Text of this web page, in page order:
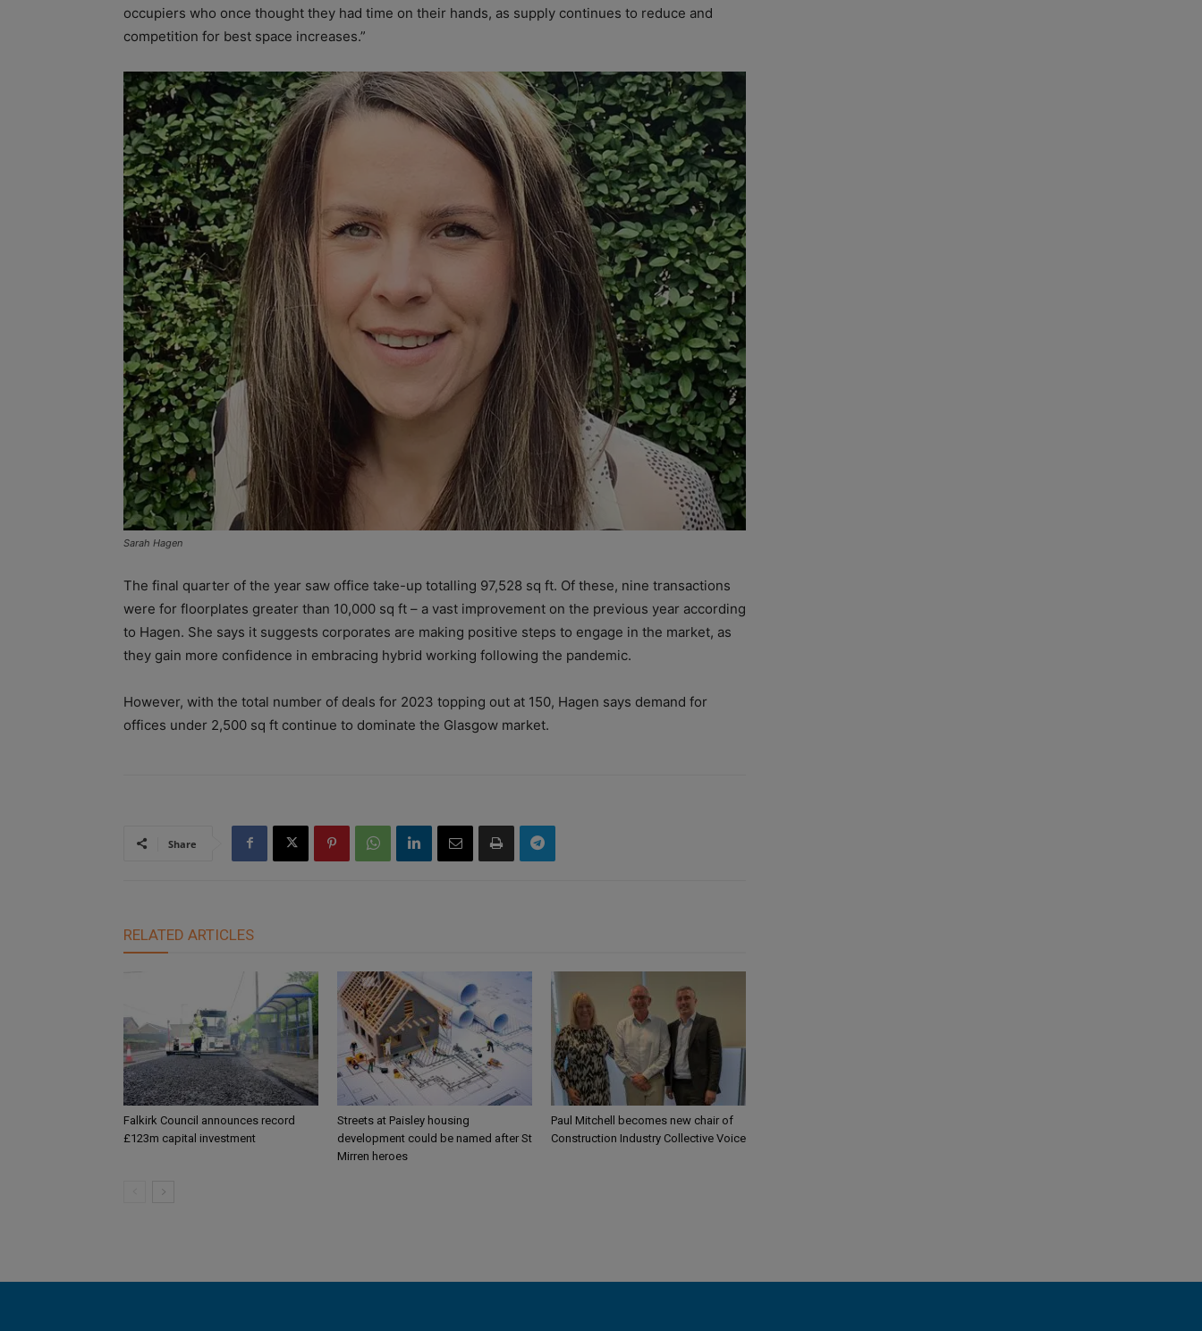
occupiers who once thought they had time on their hands, as supply continues to reduce and
competition for best space increases.”
Sarah Hagen
The final quarter of the year saw office take-up totalling 97,528 sq ft. Of these, nine transactions
were for floorplates greater than 10,000 sq ft – a vast improvement on the previous year according
to Hagen. She says it suggests corporates are making positive steps to engage in the market, as
they gain more confidence in embracing hybrid working following the pandemic.
However, with the total number of deals for 2023 topping out at 150, Hagen says demand for
offices under 2,500 sq ft continue to dominate the Glasgow market.
Share
RELATED ARTICLES
Falkirk Council announces record
£123m capital investment
Streets at Paisley housing
development could be named after St
Mirren heroes
Paul Mitchell becomes new chair of
Construction Industry Collective Voice